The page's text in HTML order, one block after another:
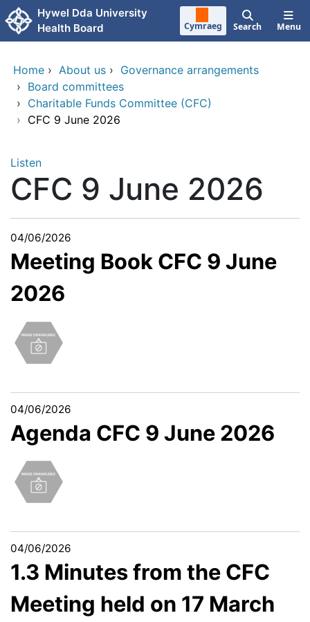
Skip to main content
Hywel Dda University
Health Board
Cymraeg Search Menu
Home › About us › Governance arrangements
› Board committees
› Charitable Funds Committee (CFC)
› CFC 9 June 2026
Listen
CFC 9 June 2026
04/06/2026
Meeting Book CFC 9 June
2026
04/06/2026
Agenda CFC 9 June 2026
04/06/2026
1.3 Minutes from the CFC
Meeting held on 17 March